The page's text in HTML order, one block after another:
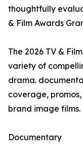
thoughtfully
& Film Awards
The 2026 TV &
variety of
drama.
coverage,
brand image films.
Documentary